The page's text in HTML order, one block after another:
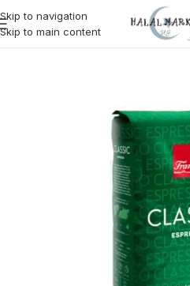
Skip to navigation
Skip to main content